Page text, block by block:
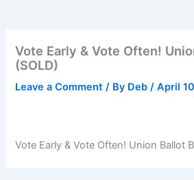
Vote Early & Vote Often!
(SOLD)
Leave a Comment / By Deb/April
Vote Early & Vote Often! Union Ballot